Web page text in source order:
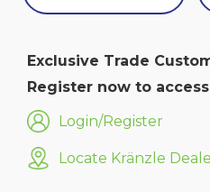
Exclusive Trade
Register now to
Login/Register
Locate Kränzle